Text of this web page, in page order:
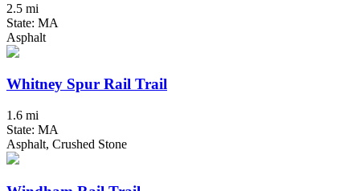
2.5 mi
State: MA
Asphalt
Whitney Spur Rail Trail
1.6 mi
State: MA
Asphalt, Crushed Stone